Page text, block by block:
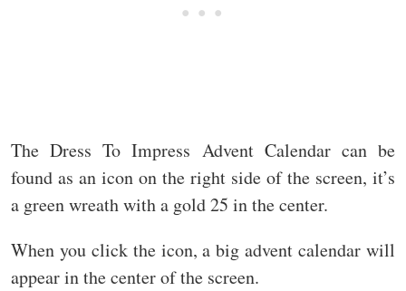
The Dress To Impress Advent Calendar can be
found as an icon on the right side of the screen, it’s
a green wreath with a gold 25 in the center.
When you click the icon, a big advent calendar will
appear in the center of the screen.